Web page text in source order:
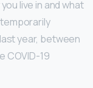
live in and what
temporarily
year, between
COVID-19